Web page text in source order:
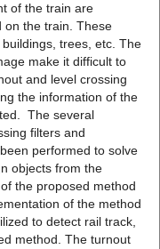
of the train are
on the train. These
trees, etc. The
make it difficult to
and level crossing
the information of the
The several
filters and
performed to solve
objects from the
the proposed method
of the method
to detect rail track,
method. The turnout